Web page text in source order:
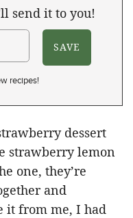
send it to you!
recipes!
dessert
strawberry lemon
one, they’re
and
it from me, I had